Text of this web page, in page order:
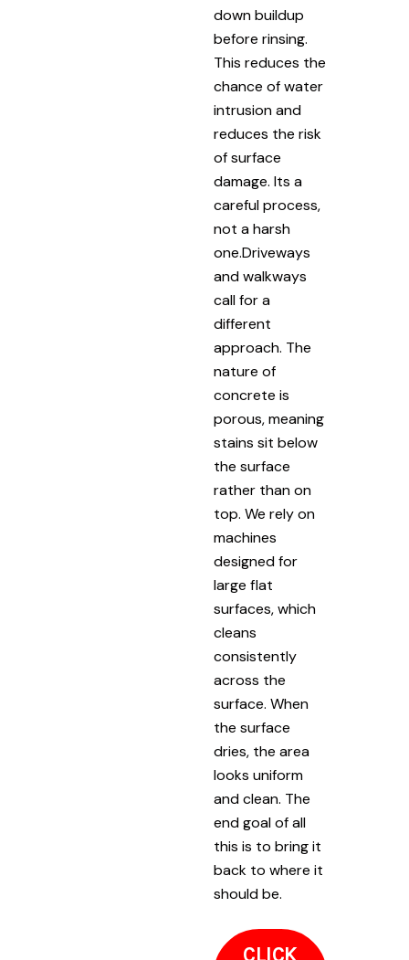
down buildup
before rinsing.
This reduces the
chance of water
intrusion and
reduces the risk
of surface
damage. Its a
careful process,
not a harsh
one.Driveways
and walkways
call for a
different
approach. The
nature of
concrete is
porous, meaning
stains sit below
the surface
rather than on
top. We rely on
machines
designed for
large flat
surfaces, which
cleans
consistently
across the
surface. When
the surface
dries, the area
looks uniform
and clean. The
end goal of all
this is to bring it
back to where it
should be.